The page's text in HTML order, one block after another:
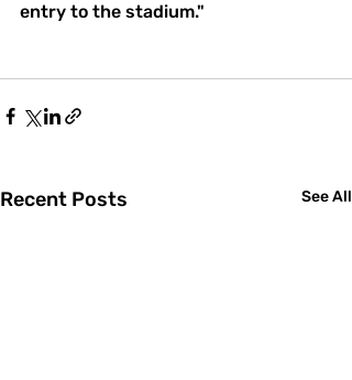
entry to the stadium."
Recent Posts See All